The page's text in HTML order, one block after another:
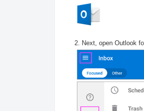
2. Next, open Outlook